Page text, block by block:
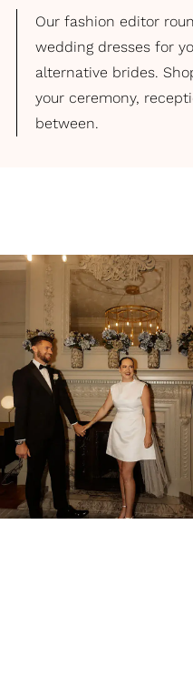
Our fashion editor
wedding dresses for
alternative brides.
your ceremony,
between.